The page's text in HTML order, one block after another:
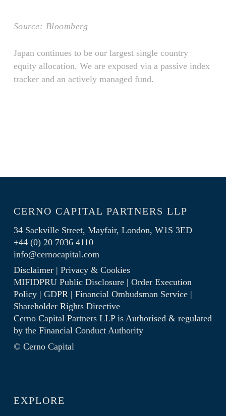
Source: Bloomberg
Japan continues to be our largest single country
equity allocation. We are exposed via a passive index
tracker and an actively managed fund.
CERNO CAPITAL PARTNERS LLP
34 Sackville Street, Mayfair, London, W1S 3ED
+44 (0) 20 7036 4110
info@cernocapital.com
Disclaimer| Privacy & Cookies
MIFIDPRU Public Disclosure| Order Execution
Policy| GDPR| Financial Ombudsman Service|
Shareholder Rights Directive
Cerno Capital Partners LLP is Authorised & regulated
by the Financial Conduct Authority
© Cerno Capital
EXPLORE